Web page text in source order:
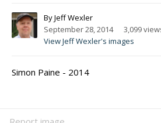
ByJeff Wexler
September 28, 2014
3,099
View Jeff Wexler's images
Simon Paine - 2014